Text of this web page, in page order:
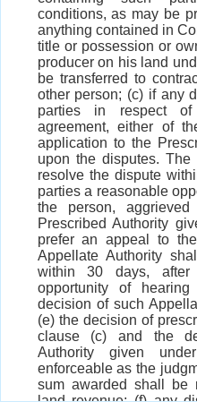
conditions, as may be
anything contained in
title or possession or
producer on his land
be transferred to
other person; (c) if any
parties in respect
agreement, either of
application to the
upon the disputes. The
resolve the dispute
parties a reasonable
the person,
Prescribed Authority
prefer an appeal to
Appellate Authority
within 30 days, after
opportunity of
decision of such
(e) the decision of
clause (c) and the
Authority given
enforceable as the
sum awarded shall be
land revenue; (f) any